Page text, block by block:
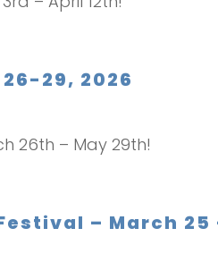
29, 2026
26th – May 29th!
– March 25